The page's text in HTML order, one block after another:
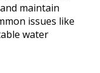
maintain
issues like
water